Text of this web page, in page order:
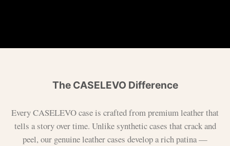
The CASELEVO Difference
Every CASELEVO case is crafted from premium leather that
tells a story over time. Unlike synthetic cases that crack and
peel, our genuine leather cases develop a rich patina —